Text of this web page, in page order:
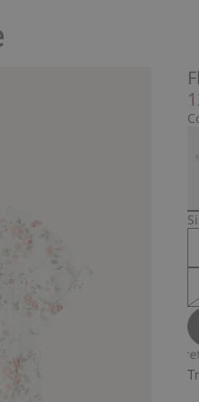
Pay 30-day return policy